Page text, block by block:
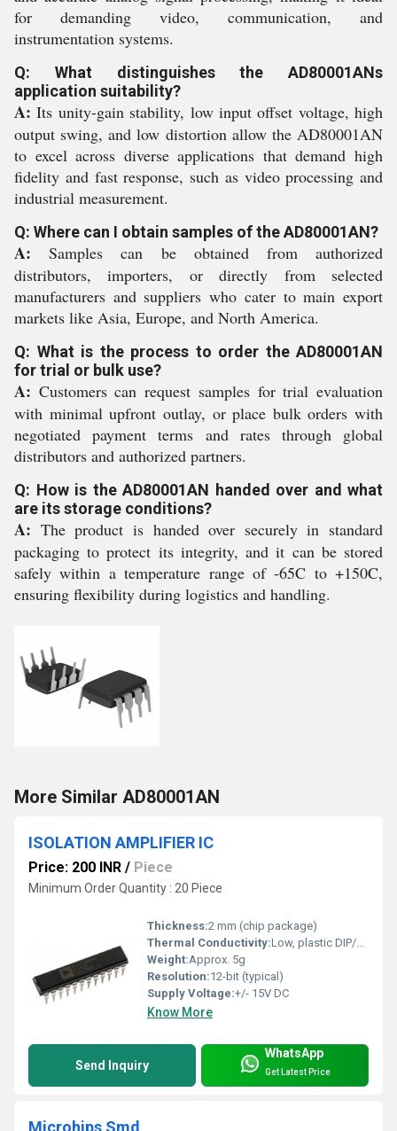
for demanding video, communication, and
instrumentation systems.
Q: What distinguishes the AD80001ANs
application suitability?
A: Its unity-gain stability, low input offset voltage, high
output swing, and low distortion allow the AD80001AN
to excel across diverse applications that demand high
fidelity and fast response, such as video processing and
industrial measurement.
Q: Where can I obtain samples of the AD80001AN?
A: Samples can be obtained from authorized
distributors, importers, or directly from selected
manufacturers and suppliers who cater to main export
markets like Asia, Europe, and North America.
Q: What is the process to order the AD80001AN
for trial or bulk use?
A: Customers can request samples for trial evaluation
with minimal upfront outlay, or place bulk orders with
negotiated payment terms and rates through global
distributors and authorized partners.
Q: How is the AD80001AN handed over and what
are its storage conditions?
A: The product is handed over securely in standard
packaging to protect its integrity, and it can be stored
safely within a temperature range of -65C to +150C,
ensuring flexibility during logistics and handling.
More Similar AD80001AN
ISOLATION AMPLIFIER IC
Price: 200 INR / Piece
Minimum Order Quantity : 20 Piece
Thickness:2 mm (chip package)
Thermal Conductivity:Low, plastic DIP/SOIC
Weight:Approx. 5g
Resolution:12-bit (typical)
Supply Voltage:+/- 15V DC
Know More
Send Inquiry
WhatsApp
Get Latest Price
Microhips Smd